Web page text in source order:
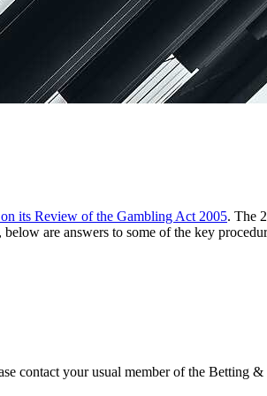
its Review of the Gambling Act 2005. The
are answers to some of the key
contact your usual member of the Betting